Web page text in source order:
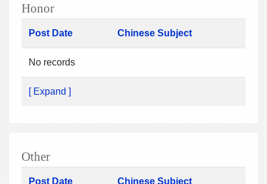
Honor
Post Date Chinese Subject
No records
[ Expand ]
Other
Post Date Chinese Subject